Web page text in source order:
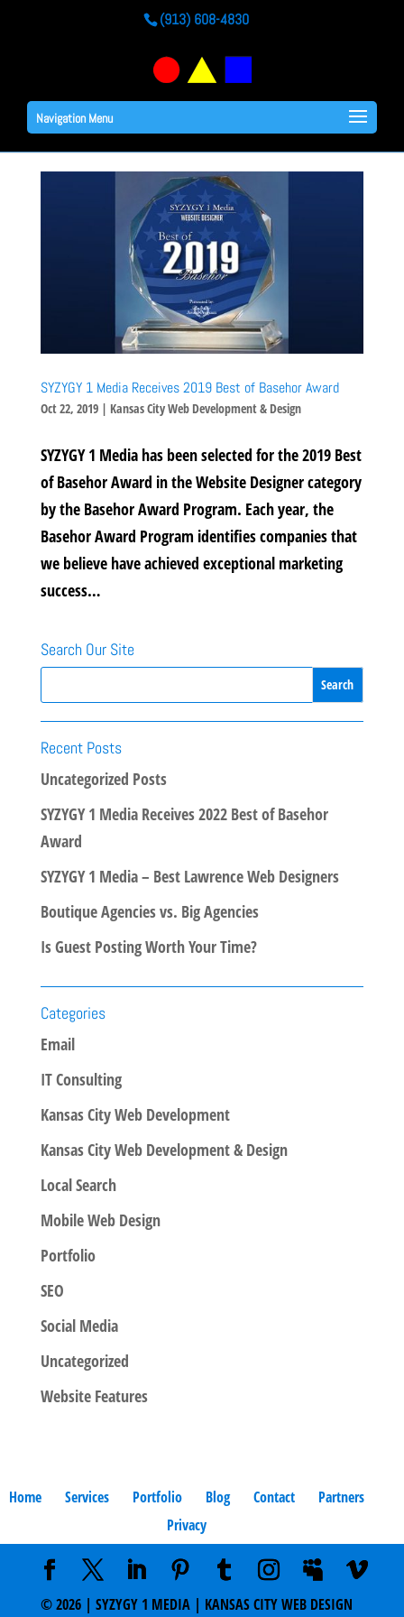
(913) 608-4830
Navigation Menu
SYZYGY 1 Media Receives 2019 Best of Basehor Award
Oct 22, 2019| Kansas City Web Development & Design
SYZYGY 1 Media has been selected for the 2019 Best
of Basehor Award in the Website Designer category
by the Basehor Award Program. Each year, the
Basehor Award Program identifies companies that
we believe have achieved exceptional marketing
success…
Search Our Site
Recent Posts
Uncategorized Posts
SYZYGY 1 Media Receives 2022 Best of Basehor
Award
SYZYGY 1 Media – Best Lawrence Web Designers
Boutique Agencies vs. Big Agencies
Is Guest Posting Worth Your Time?
Categories
Email
IT Consulting
Kansas City Web Development
Kansas City Web Development & Design
Local Search
Mobile Web Design
Portfolio
SEO
Social Media
Uncategorized
Website Features
Home Services Portfolio Blog Contact
Partners
Privacy
©2026 | SYZYGY 1 MEDIA | KANSAS CITY WEB DESIGN